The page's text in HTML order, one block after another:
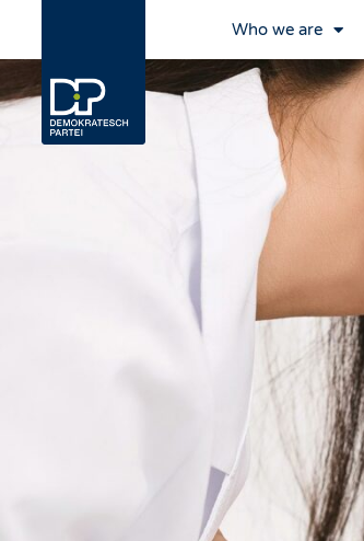
Who we are